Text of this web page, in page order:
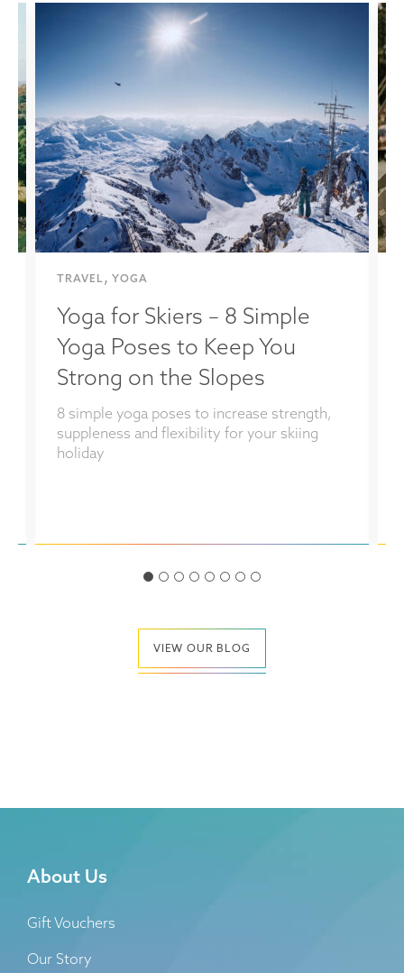
TRAVEL , YOGA
Yoga for Skiers – 8 Simple
Yoga Poses to Keep You
Strong on the Slopes
8 simple yoga poses to increase strength,
suppleness and flexibility for your skiing
holiday
VIEW OUR BLOG
About Us
Gift Vouchers
Our Story